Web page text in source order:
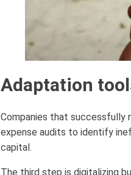
Adaptation
Companies that successfully
expense audits to identify
capital.
The third step is digitalizing